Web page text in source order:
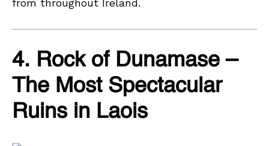
from throughout Ireland.
4. Rock of Dunamase –
The Most Spectacular
Ruins in Laois